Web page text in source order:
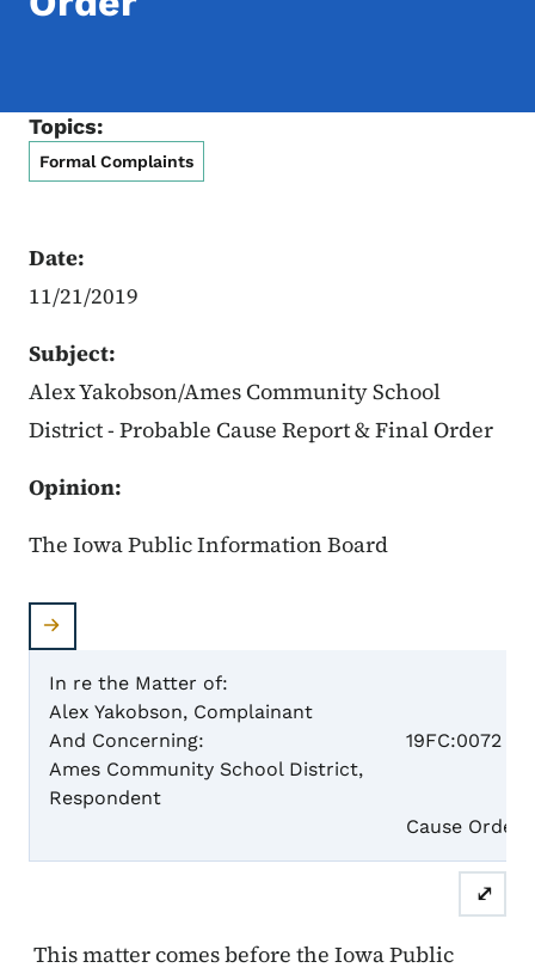
Topics:
Formal Complaints
Date:
11/21/2019
Subject:
Alex Yakobson/Ames Community School
District - Probable Cause Report & Final Order
Opinion:
The Iowa Public Information Board
In re the Matter of:
Alex Yakobson, Complainant
And Concerning:
Ames Community School District,
Respondent
19FC:0072
Cause Order
⤢
This matter comes before the Iowa Public